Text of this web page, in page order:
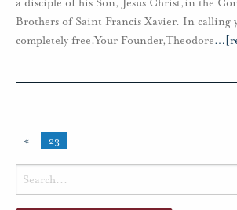
a disciple of his Son, Jesus Christ,in the
Brothers of Saint Francis Xavier. In calling
completely free.Your Founder,Theodore…
« 23
Search
for: